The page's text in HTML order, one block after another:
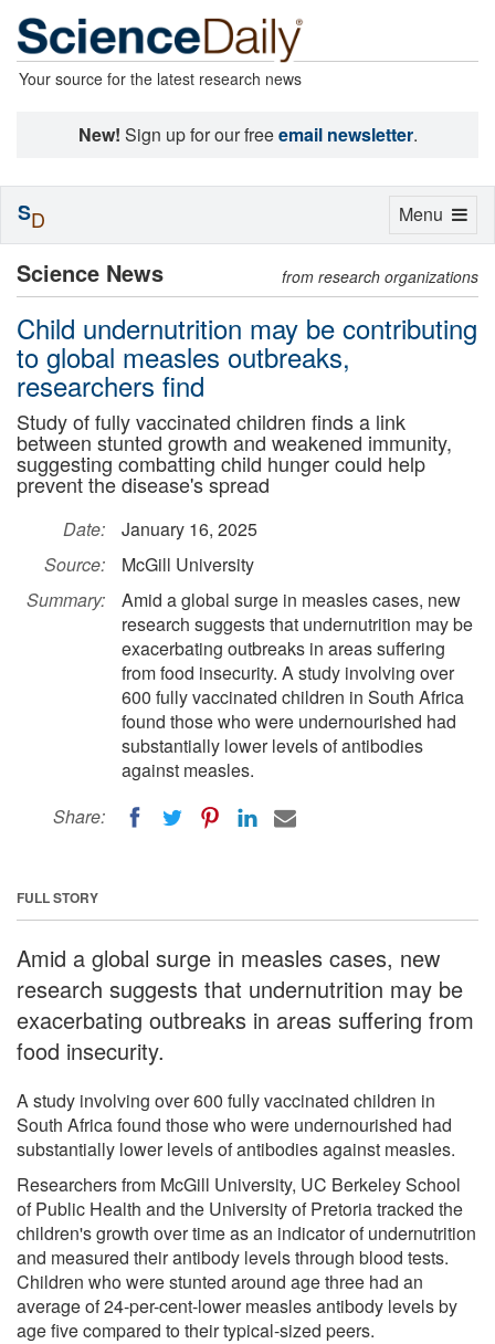
Your source for the latest research news
New! Sign up for our freeemail newsletter.
Science News from research organizations
Child undernutrition may be contributing
to global measles outbreaks,
researchers find
Study of fully vaccinated children finds a link
between stunted growth and weakened immunity,
suggesting combatting child hunger could help
prevent the disease's spread
Date:
January 16, 2025
Source:
McGill University
Summary:
Amid a global surge in measles cases, new
research suggests that undernutrition may be
exacerbating outbreaks in areas suffering
from food insecurity. A study involving over
600 fully vaccinated children in South Africa
found those who were undernourished had
substantially lower levels of antibodies
against measles.
Share:
FULL STORY
Amid a global surge in measles cases, new
research suggests that undernutrition may be
exacerbating outbreaks in areas suffering from
food insecurity.
A study involving over 600 fully vaccinated children in
South Africa found those who were undernourished had
substantially lower levels of antibodies against measles.
Researchers from McGill University, UC Berkeley School
of Public Health and the University of Pretoria tracked the
children's growth over time as an indicator of undernutrition
and measured their antibody levels through blood tests.
Children who were stunted around age three had an
average of 24-per-cent-lower measles antibody levels by
age five compared to their typical-sized peers.
Toggle
Menu
SD